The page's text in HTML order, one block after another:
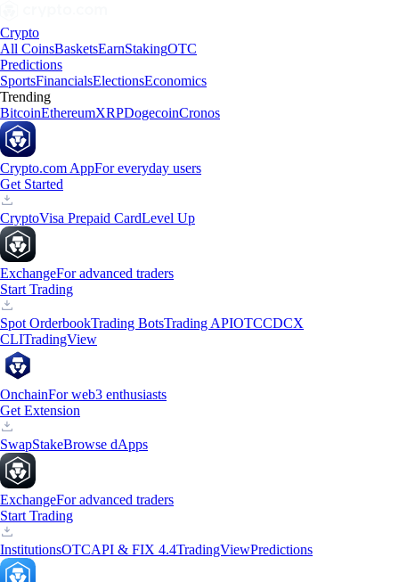
Crypto
All CoinsBasketsEarnStakingOTC
Predictions
SportsFinancialsElectionsEconomics
Trending
BitcoinEthereumXRPDogecoinCronos
Crypto.com AppFor everyday users
Get Started
CryptoVisa Prepaid CardLevel Up
ExchangeFor advanced traders
Start Trading
Spot OrderbookTrading BotsTrading APIOTCCDCX
CLITradingView
OnchainFor web3 enthusiasts
Get Extension
SwapStakeBrowse dApps
ExchangeFor advanced traders
Start Trading
InstitutionsOTCAPI & FIX 4.4TradingViewPredictions